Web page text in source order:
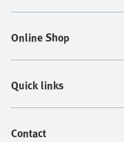
Online Shop
Quick links
Contact